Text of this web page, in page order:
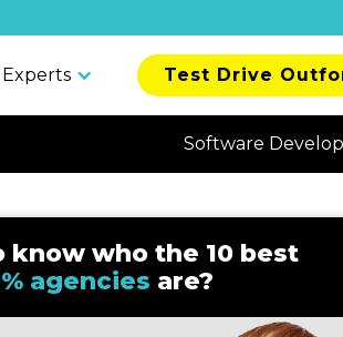
Test Drive
Software
know who the 10 best
agencies are?